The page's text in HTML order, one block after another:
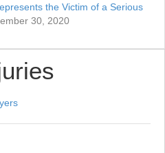
the Victim of a Serious
30, 2020